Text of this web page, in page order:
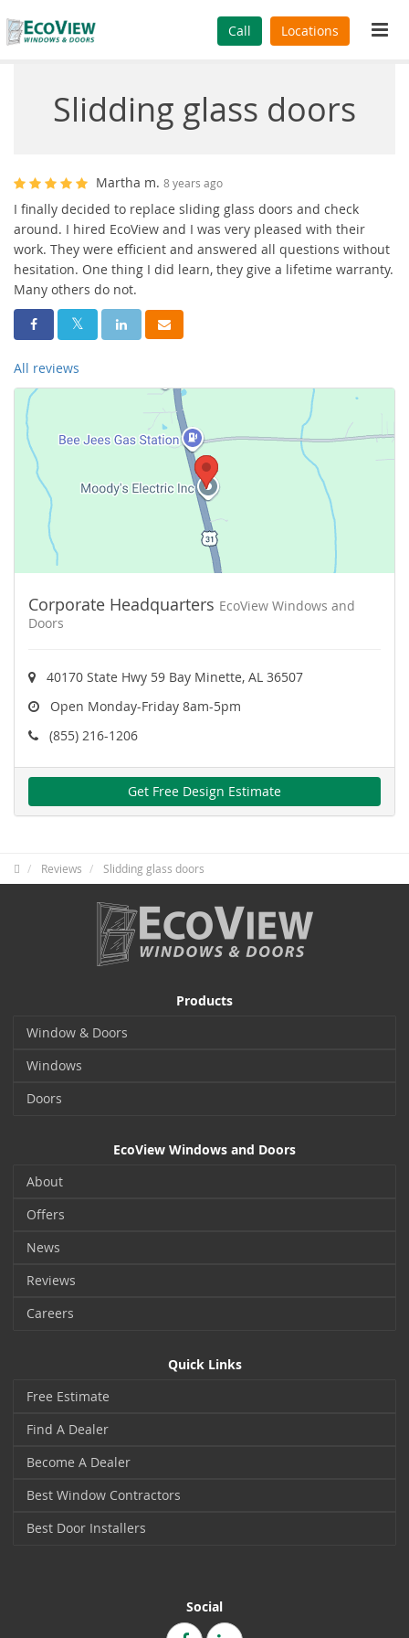
Call Locations
Slidding glass doors
Martha m. 8 years ago
I finally decided to replace sliding glass doors and check
around. I hired EcoView and I was very pleased with their
work. They were efficient and answered all questions without
hesitation. One thing I did learn, they give a lifetime warranty.
Many others do not.
Share On Facebook
Share On Twitter
Share On LinkedIn
Share Via Email
All reviews
Corporate Headquarters EcoView Windows and
Doors
40170 State Hwy 59 Bay Minette, AL 36507
Open Monday-Friday 8am-5pm
(855) 216-1206
Get Free Design Estimate
Reviews Slidding glass doors
Products
Window & Doors
Windows
Doors
EcoView Windows and Doors
About
Offers
News
Reviews
Careers
Quick Links
Free Estimate
Find A Dealer
Become A Dealer
Best Window Contractors
Best Door Installers
Social